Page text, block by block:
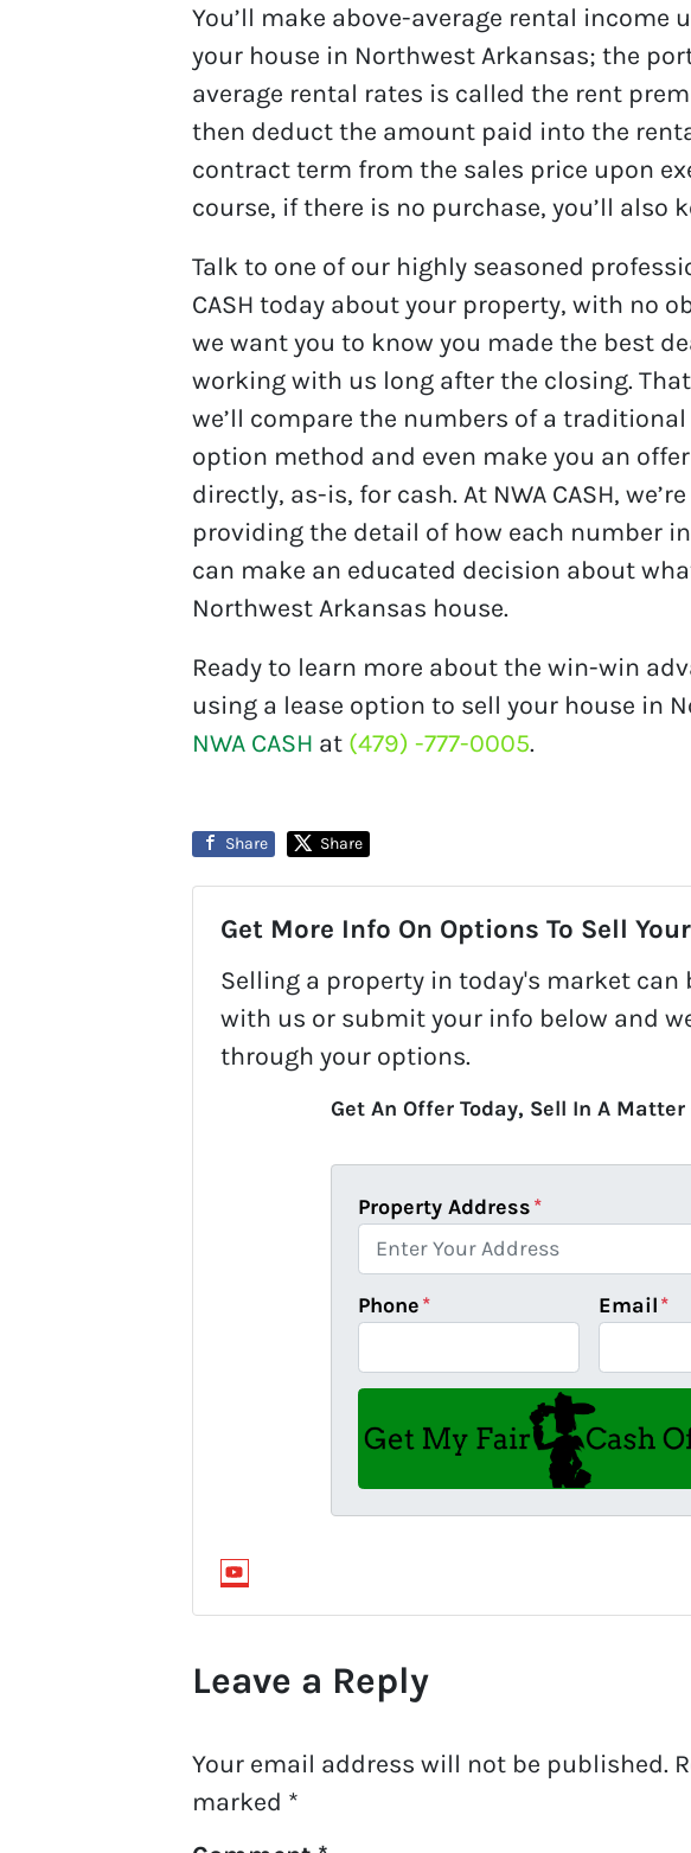
You’ll make above-average rental income
your house in Northwest Arkansas; the
average rental rates is called the rent
then deduct the amount paid into the
contract term from the sales price upon
course, if there is no purchase, you’ll also
Talk to one of our highly seasoned
CASH today about your property, with no
we want you to know you made the best
working with us long after the closing. That
we’ll compare the numbers of a
option method and even make you an
directly, as-is, for cash. At NWA CASH,
providing the detail of how each number
can make an educated decision about
Northwest Arkansas house.
Ready to learn more about the win-win
using a lease option to sell your house in
NWA CASH at (479) -777-0005.
Share Share
Get More Info On Options To Sell
Selling a property in today's market can
with us or submit your info below and
through your options.
Get An Offer Today, Sell In A Matter
Property Address*
Phone* Email*
YouTube
Leave a Reply
Your email address will not be published.
marked *